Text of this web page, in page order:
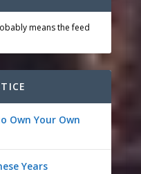
means the feed
Own Your Own
Years